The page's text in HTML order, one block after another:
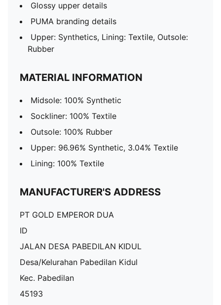
Glossy upper details
PUMA branding details
Upper: Synthetics, Lining: Textile, Outsole:
Rubber
MATERIAL INFORMATION
Midsole: 100% Synthetic
Sockliner: 100% Textile
Outsole: 100% Rubber
Upper: 96.96% Synthetic, 3.04% Textile
Lining: 100% Textile
MANUFACTURER'S ADDRESS
PT GOLD EMPEROR DUA
ID
JALAN DESA PABEDILAN KIDUL
Desa/Kelurahan Pabedilan Kidul
Kec. Pabedilan
45193